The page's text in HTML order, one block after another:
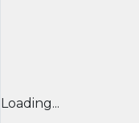
Loading...